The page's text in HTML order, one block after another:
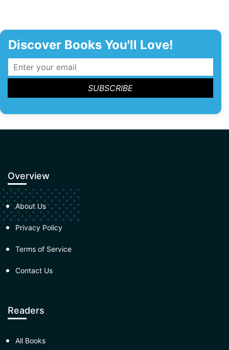
Discover Books You'll Love!
Overview
About Us
Privacy Policy
Terms of Service
Contact Us
Readers
All Books